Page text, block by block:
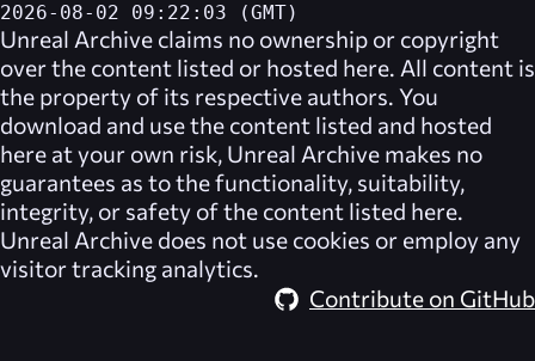
2026-08-02 09:22:03 (GMT)
Unreal Archive claims no ownership or copyright
over the content listed or hosted here. All content is
the property of its respective authors. You
download and use the content listed and hosted
here at your own risk, Unreal Archive makes no
guarantees as to the functionality, suitability,
integrity, or safety of the content listed here.
Unreal Archive does not use cookies or employ any
visitor tracking analytics.
Contribute on GitHub